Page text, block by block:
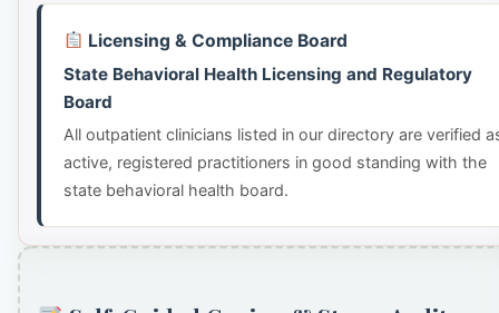
Licensing & Compliance Board
State Behavioral Health Licensing and Regulatory
Board
All outpatient clinicians listed in our directory are verified
active, registered practitioners in good standing with the
state behavioral health board.